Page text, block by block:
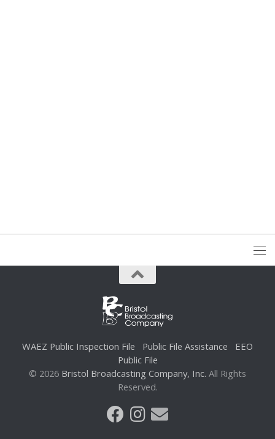
WAEZ Public Inspection File Public File Assistance
EEO
Public File
© 2026 Bristol Broadcasting Company, Inc. All Rights
Reserved.